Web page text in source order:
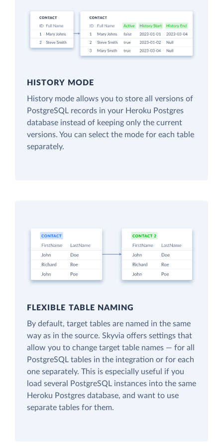
HISTORY MODE
History mode allows you to store all versions of
PostgreSQL records in your Heroku Postgres
database instead of keeping only the current
versions. You can select the mode for each table
separately.
FLEXIBLE TABLE NAMING
By default, target tables are named in the same
way as in the source. Skyvia offers settings that
allow you to change target table names — for all
PostgreSQL tables in the integration or for each
one separately. This is especially useful if you
load several PostgreSQL instances into the same
Heroku Postgres database, and want to use
separate tables for them.